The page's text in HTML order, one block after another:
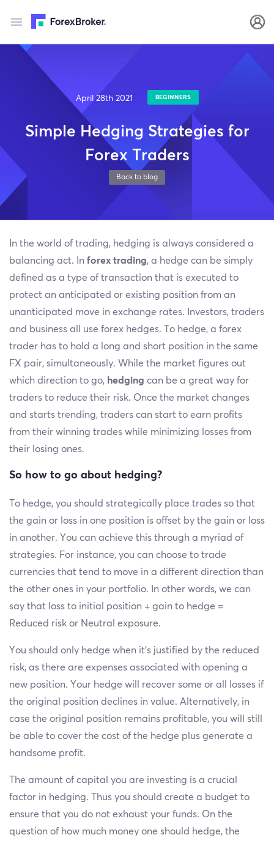
April 28th 2021 BEGINNERS
Simple Hedging Strategies for
Forex Traders
Back to blog
In the world of trading, hedging is always considered a
balancing act. In forex trading, a hedge can be simply
defined as a type of transaction that is executed to
protect an anticipated or existing position from an
unanticipated move in exchange rates. Investors, traders
and business all use forex hedges. To hedge, a forex
trader has to hold a long and short position in the same
FX pair, simultaneously. While the market figures out
which direction to go, hedging can be a great way for
traders to reduce their risk. Once the market changes
and starts trending, traders can start to earn profits
from their winning trades while minimizing losses from
their losing ones.
So how to go about hedging?
To hedge, you should strategically place trades so that
the gain or loss in one position is offset by the gain or loss
in another. You can achieve this through a myriad of
strategies. For instance, you can choose to trade
currencies that tend to move in a different direction than
the other ones in your portfolio. In other words, we can
say that loss to initial position + gain to hedge =
Reduced risk or Neutral exposure.
You should only hedge when it's justified by the reduced
risk, as there are expenses associated with opening a
new position. Your hedge will recover some or all losses if
the original position declines in value. Alternatively, in
case the original position remains profitable, you will still
be able to cover the cost of the hedge plus generate a
handsome profit.
The amount of capital you are investing is a crucial
factor in hedging. Thus you should create a budget to
ensure that you do not exhaust your funds. On the
question of how much money one should hedge, the